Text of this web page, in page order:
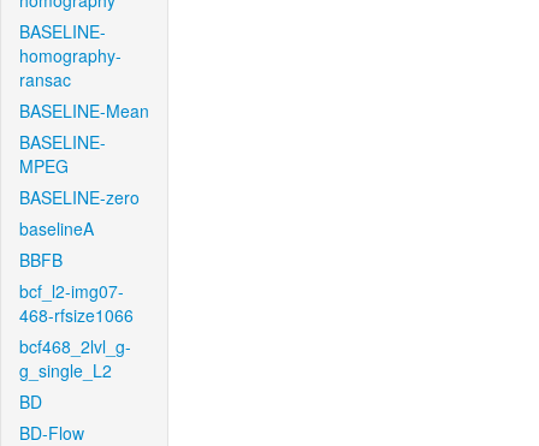
BASELINE-
homography-
ransac
BASELINE-Mean
BASELINE-
MPEG
BASELINE-zero
baselineA
BBFB
bcf_l2-img07-
468-rfsize1066
bcf468_2lvl_g-
g_single_L2
BD
BD-Flow